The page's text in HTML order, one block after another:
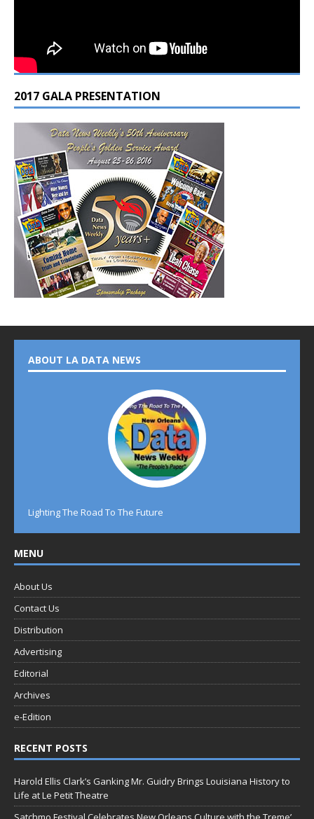
2017 GALA PRESENTATION
ABOUT LA DATA NEWS
Lighting The Road To The Future
MENU
About Us
Contact Us
Distribution
Advertising
Editorial
Archives
e-Edition
RECENT POSTS
Harold Ellis Clark’s Ganking Mr. Guidry Brings Louisiana History to
Life at Le Petit Theatre